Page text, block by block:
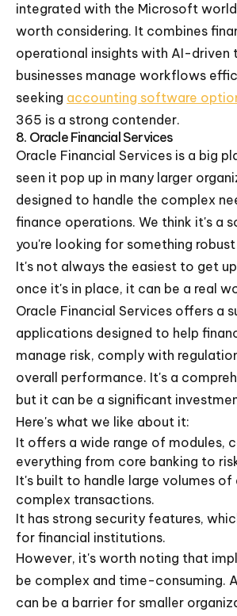
integrated with the Microsoft
worth considering. It combines
operational insights with AI-driven
businesses manage workflows
seeking accounting software
365 is a strong contender.
8. Oracle Financial Services
Oracle Financial Services is a big
seen it pop up in many larger
designed to handle the complex
finance operations. We think it's a
you're looking for something
It's not always the easiest to get
once it's in place, it can be a real
Oracle Financial Services offers a
applications designed to help
manage risk, comply with
overall performance. It's a
but it can be a significant
Here's what we like about it:
It offers a wide range of modules,
everything from core banking to
It's built to handle large volumes of
complex transactions.
It has strong security features,
for financial institutions.
However, it's worth noting that
be complex and time-consuming.
can be a barrier for smaller